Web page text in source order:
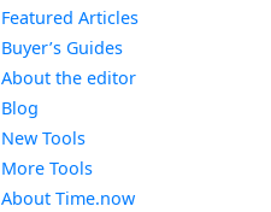
Featured Articles
Buyer’s Guides
About the editor
Blog
New Tools
More Tools
About Time.now